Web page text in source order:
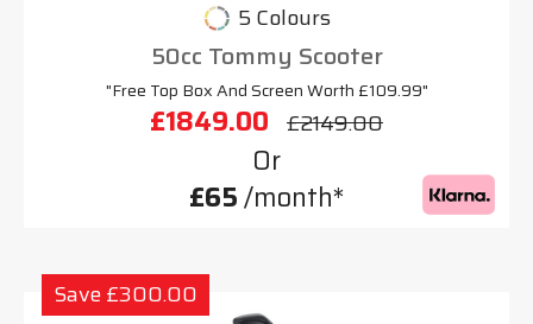
5 Colours
50cc Tommy Scooter
"Free Top Box And Screen Worth £109.99"
£1849.00 £2149.00
Or
£65/month*
Save £300.00